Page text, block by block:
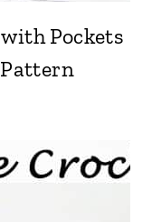
Pockets